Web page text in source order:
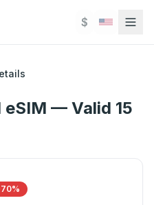
$
eSIM — Valid 15